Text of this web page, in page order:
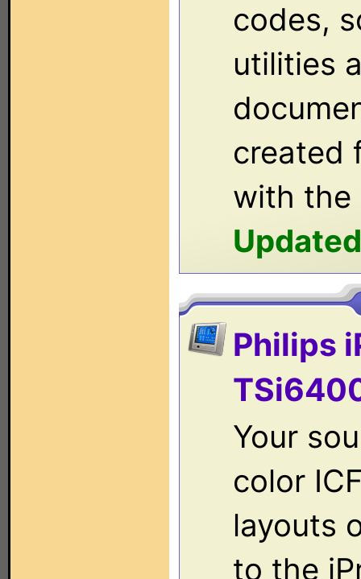
codes,
utilities
created
with the
Philips
Your
color
layouts
to the